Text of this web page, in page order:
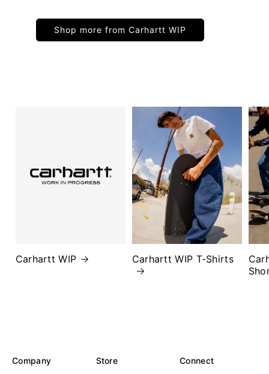
Shop more from Carhartt WIP
Carhartt WIP Carhartt WIP T-Shirts
Company Store Connect